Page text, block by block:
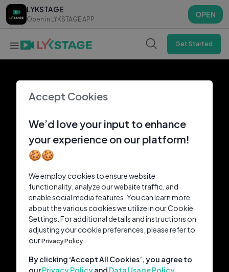
LYKSTAGE
Open in LYKSTAGE APP
OPEN
LYKSTAGE
Open in LYKSTAGE APP
OPEN
Get Started
Accept Cookies
We’d love your input to enhance
your experience on our platform!
🍪🍪
We employ cookies to ensure website
functionality, analyze our website traffic, and
enable social media features. You can learn more
about the various cookies we utilize in our Cookie
Settings. For additional details and instructions on
adjusting your cookie preferences, please refer to
ourPrivacy Policy.
By clicking ‘Accept All Cookies’, you agree to
ourPrivacy Policyand Data Usage Policy